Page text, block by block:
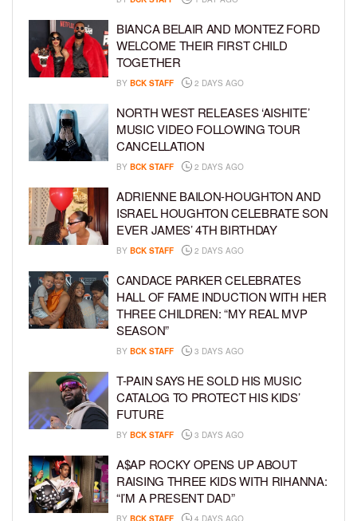
BIANCA BELAIR AND MONTEZ FORD
WELCOME THEIR FIRST CHILD
TOGETHER
BY BCK STAFF 2 DAYS AGO
NORTH WEST RELEASES ‘AISHITE’
MUSIC VIDEO FOLLOWING TOUR
CANCELLATION
BY BCK STAFF 2 DAYS AGO
ADRIENNE BAILON-HOUGHTON AND
ISRAEL HOUGHTON CELEBRATE SON
EVER JAMES’ 4TH BIRTHDAY
BY BCK STAFF 2 DAYS AGO
CANDACE PARKER CELEBRATES
HALL OF FAME INDUCTION WITH HER
THREE CHILDREN: “MY REAL MVP
SEASON”
BY BCK STAFF 3 DAYS AGO
T-PAIN SAYS HE SOLD HIS MUSIC
CATALOG TO PROTECT HIS KIDS’
FUTURE
BY BCK STAFF 3 DAYS AGO
A$AP ROCKY OPENS UP ABOUT
RAISING THREE KIDS WITH RIHANNA:
“I’M A PRESENT DAD”
BY BCK STAFF 4 DAYS AGO